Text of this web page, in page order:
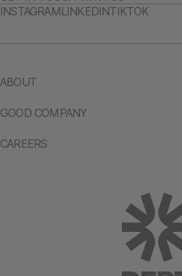
ABOUT
GOOD COMPANY
CAREERS
INSTAGRAMLINKEDINTIKTOK